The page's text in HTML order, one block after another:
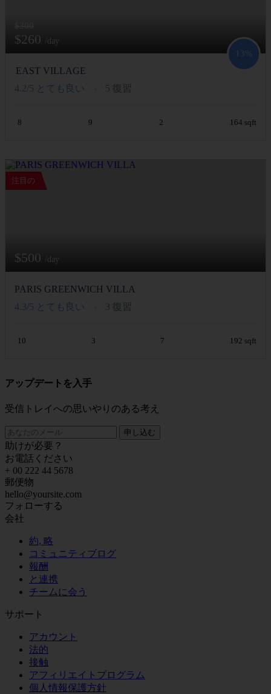
$260 /day
EAST VILLAGE
13%
4.2/5 とても良い 5 復習
8 9 2 164 sqft
注目の
$500 /day
PARIS GREENWICH VILLA
4.3/5 とても良い 3 復習
10 3 7 192 sqft
アップデートを入手
受信トレイへの思いやりのある考え
申し込む
助けが必要？
お電話ください
+ 00 222 44 5678
郵便物
hello@yoursite.com
フォローする
会社
約, 略
コミュニティブログ
報酬
と連携
チームに会う
サポート
アカウント
法的
接触
アフィリエイトプログラム
個人情報保護方針